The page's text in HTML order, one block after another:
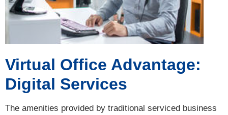
Virtual Office Advantage:
Digital Services
The amenities provided by traditional serviced business